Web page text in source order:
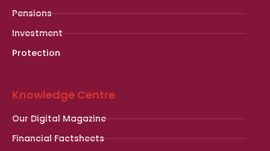
Pensions
Investment
Protection
Knowledge Centre
Our Digital Magazine
Financial Factsheets